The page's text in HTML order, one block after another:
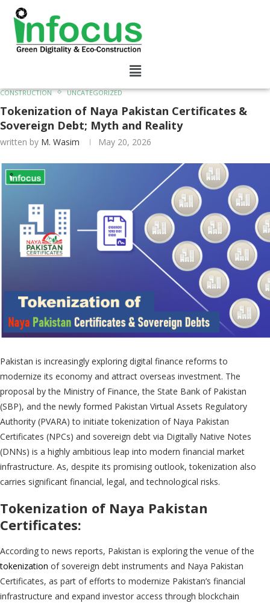
CONSTRUCTION UNCATEGORIZED
Tokenization of Naya Pakistan Certificates &
Sovereign Debt; Myth and Reality
written by M. Wasim May 20, 2026
Pakistan is increasingly exploring digital finance reforms to
modernize its economy and attract overseas investment. The
proposal by the Ministry of Finance, the State Bank of Pakistan
(SBP), and the newly formed Pakistan Virtual Assets Regulatory
Authority (PVARA) to initiate tokenization of Naya Pakistan
Certificates (NPCs) and sovereign debt via Digitally Native Notes
(DNNs) is a highly ambitious leap into modern financial market
infrastructure. As, despite its promising outlook, tokenization also
carries significant financial, legal, and technological risks.
Tokenization of Naya Pakistan
Certificates:
According to news reports, Pakistan is exploring the venue of the
tokenization of sovereign debt instruments and Naya Pakistan
Certificates, as part of efforts to modernize Pakistan’s financial
infrastructure and expand investor access through blockchain